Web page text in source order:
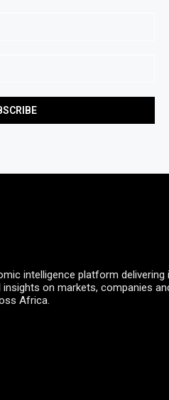
intelligence platform delivering
insights on markets, companies
Africa.